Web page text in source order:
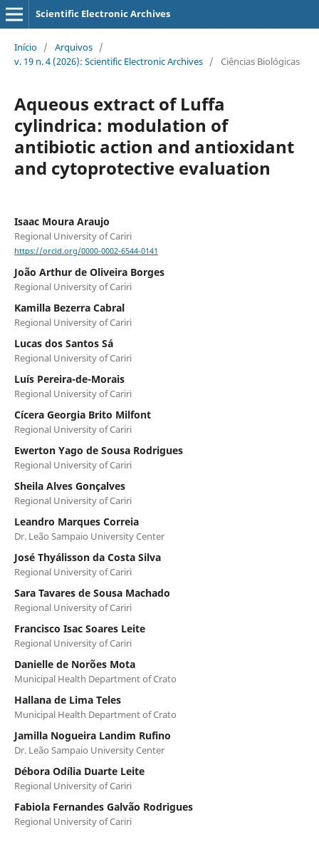
Scientific Electronic Archives
Início / Arquivos /
v. 19 n. 4 (2026): Scientific Electronic Archives / Ciências Biológicas
Aqueous extract of Luffa
cylindrica: modulation of
antibiotic action and antioxidant
and cytoprotective evaluation
Isaac Moura Araujo
Regional University of Cariri
https://orcid.org/0000-0002-6544-0141
João Arthur de Oliveira Borges
Regional University of Cariri
Kamilla Bezerra Cabral
Regional University of Cariri
Lucas dos Santos Sá
Regional University of Cariri
Luís Pereira-de-Morais
Regional University of Cariri
Cícera Georgia Brito Milfont
Regional University of Cariri
Ewerton Yago de Sousa Rodrigues
Regional University of Cariri
Sheila Alves Gonçalves
Regional University of Cariri
Leandro Marques Correia
Dr. Leão Sampaio University Center
José Thyálisson da Costa Silva
Regional University of Cariri
Sara Tavares de Sousa Machado
Regional University of Cariri
Francisco Isac Soares Leite
Regional University of Cariri
Danielle de Norões Mota
Municipal Health Department of Crato
Hallana de Lima Teles
Municipal Health Department of Crato
Jamilla Nogueira Landim Rufino
Dr. Leão Sampaio University Center
Débora Odília Duarte Leite
Regional University of Cariri
Fabiola Fernandes Galvão Rodrigues
Regional University of Cariri